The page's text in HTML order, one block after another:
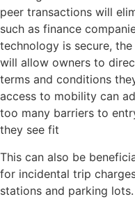
peer transactions will
such as finance
technology is secure,
will allow owners to
terms and conditions
access to mobility can
too many barriers to
they see fit
This can also be
for incidental trip
stations and parking